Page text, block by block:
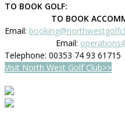
TO
TO BOOK
Email:
Email:
Telephone: 00353 74 93 61715
Visit North West Golf Club>>